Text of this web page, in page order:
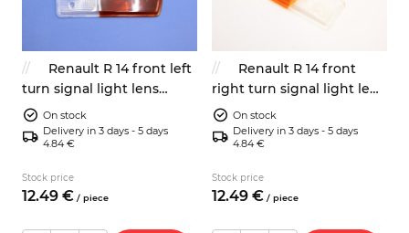
Renault R 14 front left
turn signal light lens
7701349017
On stock
Delivery in 3 days - 5 days
4.84 €
Stock price
12.49 € / piece
Renault R 14 front
right turn signal light lens
7701349018
On stock
Delivery in 3 days - 5 days
4.84 €
Stock price
12.49 € / piece